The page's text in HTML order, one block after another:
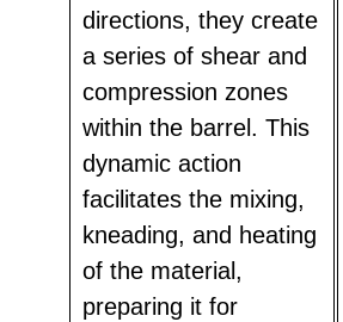
directions, they create
a series of shear and
compression zones
within the barrel. This
dynamic action
facilitates the mixing,
kneading, and heating
of the material,
preparing it for